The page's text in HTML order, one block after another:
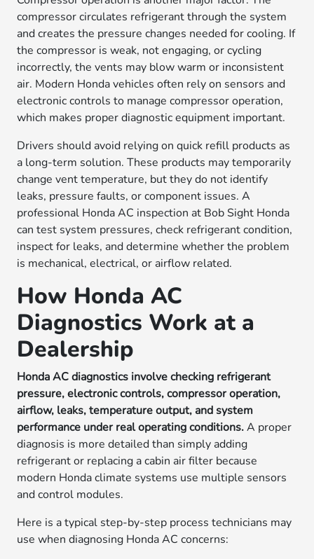
compressor circulates refrigerant through the system
and creates the pressure changes needed for cooling. If
the compressor is weak, not engaging, or cycling
incorrectly, the vents may blow warm or inconsistent
air. Modern Honda vehicles often rely on sensors and
electronic controls to manage compressor operation,
which makes proper diagnostic equipment important.
Drivers should avoid relying on quick refill products as
a long-term solution. These products may temporarily
change vent temperature, but they do not identify
leaks, pressure faults, or component issues. A
professional Honda AC inspection at Bob Sight Honda
can test system pressures, check refrigerant condition,
inspect for leaks, and determine whether the problem
is mechanical, electrical, or airflow related.
How Honda AC
Diagnostics Work at a
Dealership
Honda AC diagnostics involve checking refrigerant
pressure, electronic controls, compressor operation,
airflow, leaks, temperature output, and system
performance under real operating conditions.A proper
diagnosis is more detailed than simply adding
refrigerant or replacing a cabin air filter because
modern Honda climate systems use multiple sensors
and control modules.
Here is a typical step-by-step process technicians may
use when diagnosing Honda AC concerns: